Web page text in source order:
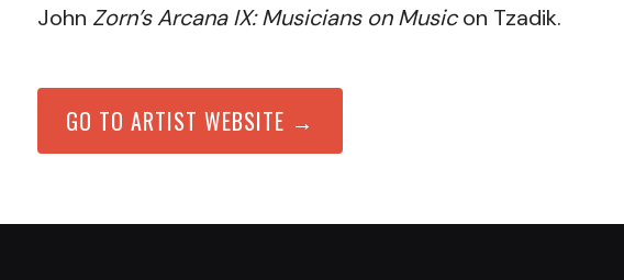
John Zorn’s Arcana IX: Musicians on Musicon Tzadik.
GO TO ARTIST WEBSITE →